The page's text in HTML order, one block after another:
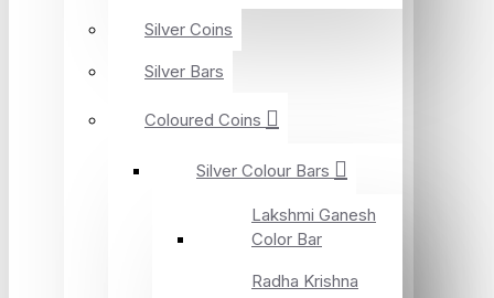
Silver Coins
Silver Bars
Coloured Coins
Silver Colour Bars
Lakshmi Ganesh
Color Bar
Radha Krishna